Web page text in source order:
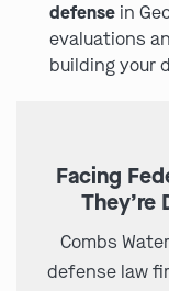
defense in
evaluations
building your
Facing
They’re
Combs
defense law